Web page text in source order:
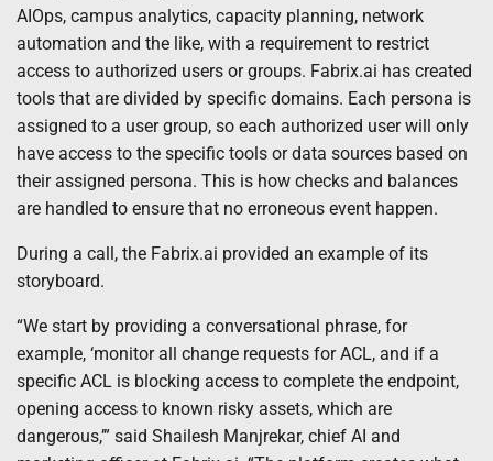
AIOps, campus analytics, capacity planning, network
automation and the like, with a requirement to restrict
access to authorized users or groups. Fabrix.ai has created
tools that are divided by specific domains. Each persona is
assigned to a user group, so each authorized user will only
have access to the specific tools or data sources based on
their assigned persona. This is how checks and balances
are handled to ensure that no erroneous event happen.
During a call, the Fabrix.ai provided an example of its
storyboard.
“We start by providing a conversational phrase, for
example, ‘monitor all change requests for ACL, and if a
specific ACL is blocking access to complete the endpoint,
opening access to known risky assets, which are
dangerous,’” said Shailesh Manjrekar, chief AI and